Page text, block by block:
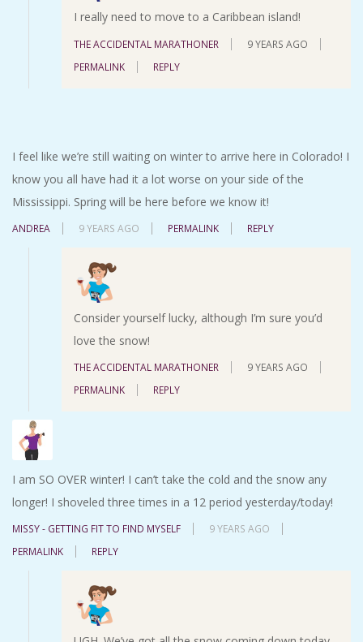
I really need to move to a Caribbean island!
THE ACCIDENTAL MARATHONER
9 YEARS AGO
PERMALINK
REPLY
I feel like we’re still waiting on winter to arrive here in Colorado! I
know you all have had it a lot worse on your side of the
Mississippi. Spring will be here before we know it!
ANDREA 9 YEARS AGO PERMALINK REPLY
Consider yourself lucky, although I’m sure you’d
love the snow!
THE ACCIDENTAL MARATHONER
9 YEARS AGO
PERMALINK
REPLY
I am SO OVER winter! I can’t take the cold and the snow any
longer! I shoveled three times in a 12 period yesterday/today!
MISSY - GETTING FIT TO FIND MYSELF
9 YEARS AGO
PERMALINK
REPLY